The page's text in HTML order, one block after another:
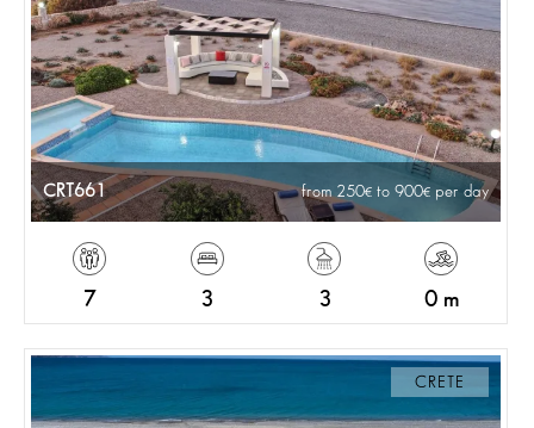
CRT661 from 250 to 900 per day
7 3 3 0 m
CRETE